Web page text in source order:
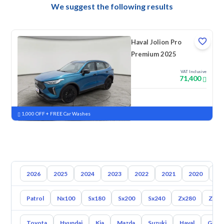
We suggest the following results
Haval Jolion Pro
Premium 2025
VAT Inclusive
71,400
New Pre-registered
1,000 OFF + FREE Car Washes
2026 2025 2024 2023 2022 2021 2020
Patrol Nx100 Sx180 Sx200 Sx240 Zx280